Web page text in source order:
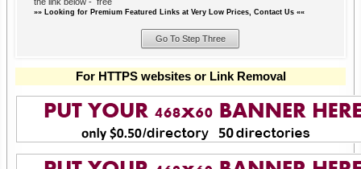
»» Looking for Premium Featured Links at Very Low Prices, Contact Us ««
For HTTPS websites or Link Removal